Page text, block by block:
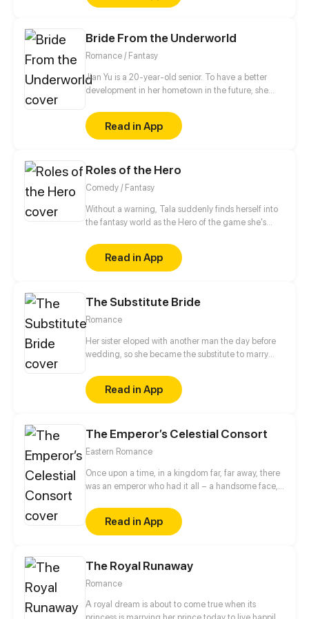
love.
Bride From the Underworld
Romance / Fantasy
Jian Yu is a 20-year-old senior. To have a better
development in her hometown in the future, she
ultra-low price. Unexpectedly, her life changed
dramatically in this small villa...
Read in App
Roles of the Hero
Comedy / Fantasy
Without a warning, Tala suddenly finds herself into
the fantasy world as the Hero of the game she's
summoned to is too peaceful to ever need a hero.
With unexpected turn of events, Tala swore to
search for a way back to the original world while
Read in App
The Substitute Bride
Romance
Her sister eloped with another man the day before
wedding, so she became the substitute to marry
said that she should begin to fulfill the obligation of
the wife, but he called her sister's name when she
put off her clothes... She began to pay off her sister's
Read in App
The Emperor’s Celestial Consort
Eastern Romance
Once upon a time, in a kingdom far, far away, there
was an emperor who had it all – a handsome face,
thousand beauties. But there is one thing missing
from his seemingly enviable life – an heir. This was
when Yun Mian, a fertility fairy from the celestial
for herself in the celestial court, Yun Mian
descended to the mortal world determined to help
became a little tough when the emperor claimed to
Read in App
The Royal Runaway
Romance
A royal dream is about to come true when its